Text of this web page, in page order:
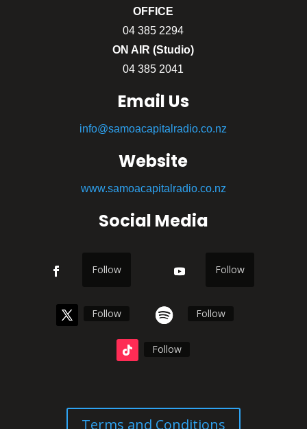
OFFICE
04 385 2294
ON AIR (Studio)
04 385 2041
Email Us
info@samoacapitalradio.co.nz
Website
www.samoacapitalradio.co.nz
Social Media
Follow Follow
Follow Follow
Follow
Terms and Conditions